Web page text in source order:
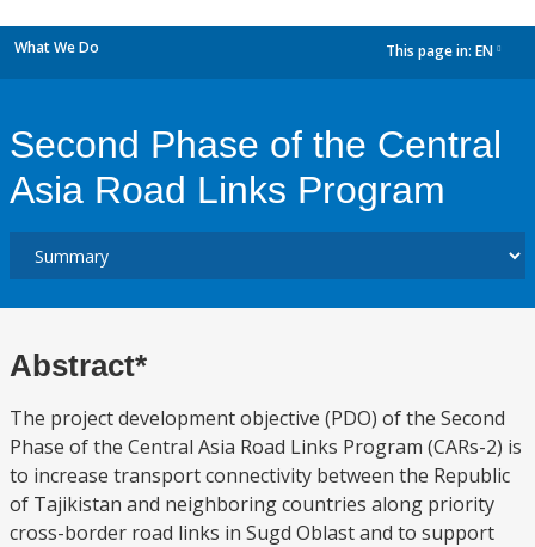
What We Do This page in: EN
Second Phase of the Central
Asia Road Links Program
Abstract*
The project development objective (PDO) of the Second
Phase of the Central Asia Road Links Program (CARs-2) is
to increase transport connectivity between the Republic
of Tajikistan and neighboring countries along priority
cross-border road links in Sugd Oblast and to support